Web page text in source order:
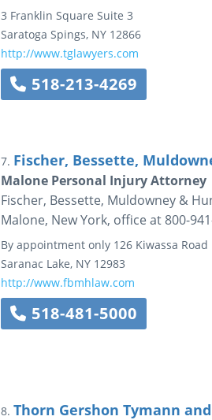
3 Franklin Square Suite 3
Saratoga Spings, NY 12866
http://www.tglawyers.com
518-213-4269
7. Fischer, Bessette,
Malone Personal Injury Attorney
Fischer, Bessette, Muldowney &
Malone, New York, office at 800-
By appointment only 126 Kiwassa Road
Saranac Lake, NY 12983
http://www.fbmhlaw.com
518-481-5000
8. Thorn Gershon Tymann